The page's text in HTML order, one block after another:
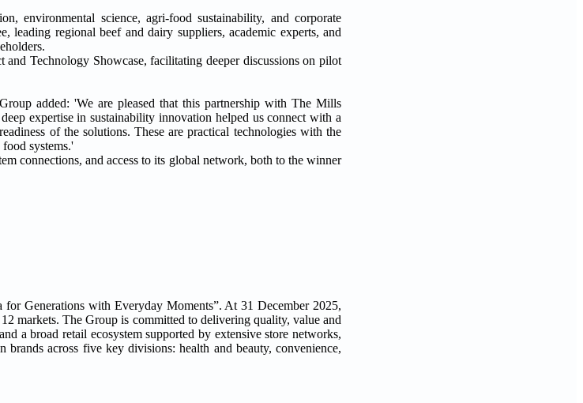
environmental science, agri-food sustainability, and corporate
leading regional beef and dairy suppliers, academic experts, and
Technology Showcase, facilitating deeper discussions on pilot
added: 'We are pleased that this partnership with The Mills
expertise in sustainability innovation helped us connect with a
of the solutions. These are practical technologies with the
systems.'
connections, and access to its global network, both to the winner
Generations with Everyday Moments”. At 31 December 2025,
markets. The Group is committed to delivering quality, value and
a broad retail ecosystem supported by extensive store networks,
across five key divisions: health and beauty, convenience,